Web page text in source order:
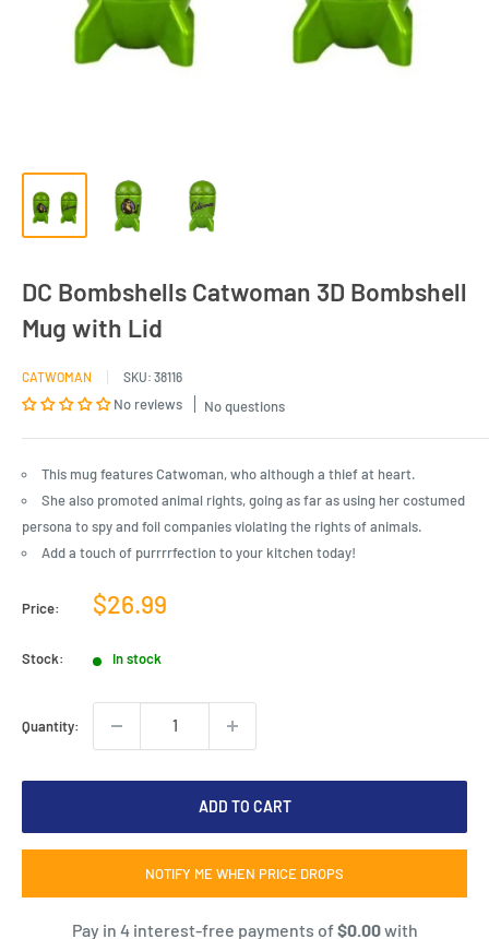
DC Bombshells Catwoman 3D Bombshell
Mug with Lid
CATWOMAN SKU: 38116
No reviews No questions
This mug features Catwoman, who although a thief at heart.
She also promoted animal rights, going as far as using her costumed
persona to spy and foil companies violating the rights of animals.
Add a touch of purrrrfection to your kitchen today!
Price:
Sale
$26.99
Stock: In stock
Quantity:
ADD TO CART
NOTIFY ME WHEN PRICE DROPS